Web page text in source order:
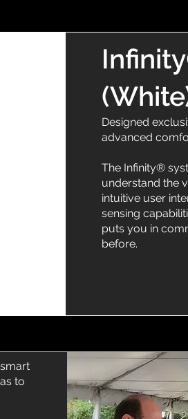
Designed
advanced
The Infinity®
understand the
intuitive user
sensing
puts you in
before.
to